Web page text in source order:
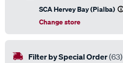
SCA Hervey Bay (Pialba)
Change store
Filter by Special Order(63)